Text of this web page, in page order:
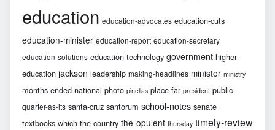
education education-advocates education-cuts
education-minister education-report education-secretary
education-solutions education-technology government higher-
education jackson leadership making-headlines minister ministry
months-ended national photo pinellas place-far president public
quarter-as-its santa-cruz santorum school-notes senate
textbooks-which the-country the-opulent thursday timely-review